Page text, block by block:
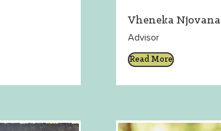
Vheneka Njovana
Advisor
Read More